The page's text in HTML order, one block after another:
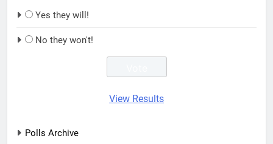
Yes they will!
No they won't!
View Results
Polls Archive